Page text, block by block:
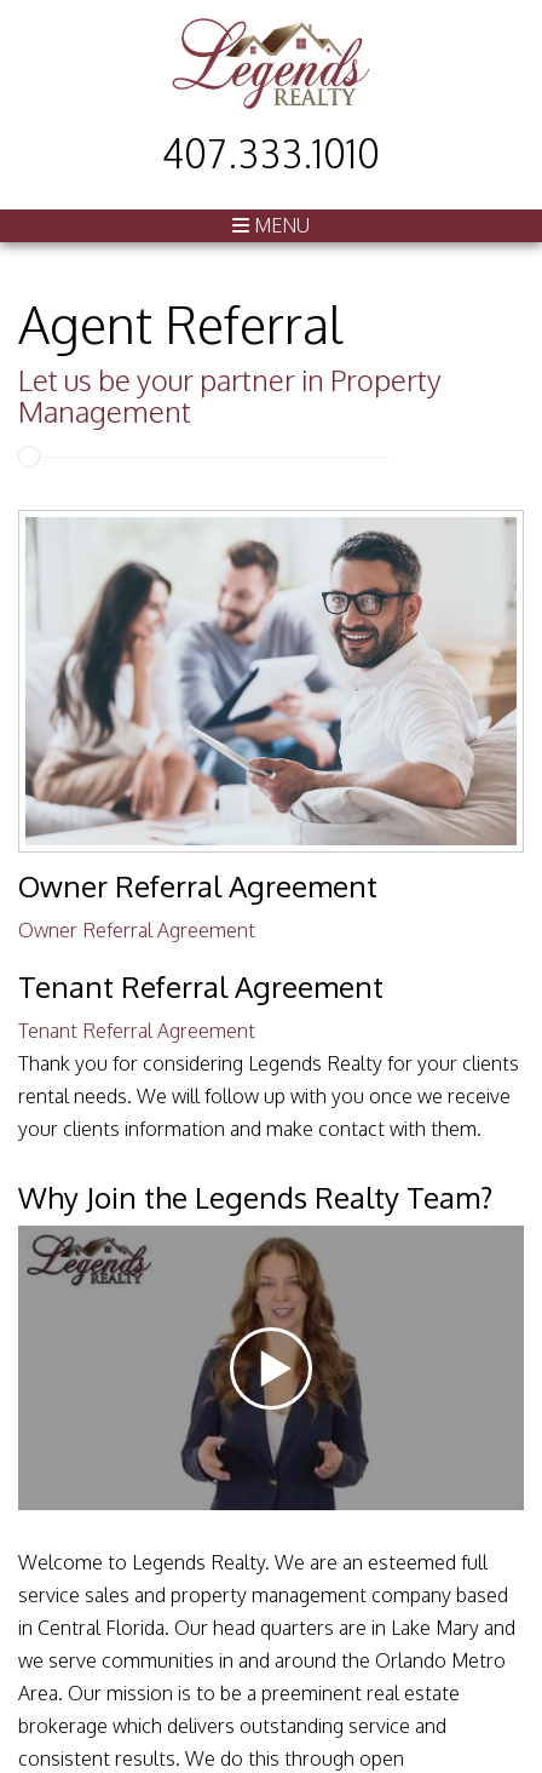
407.333.1010
MENU
Agent Referral
Let us be your partner in Property
Management
Owner Referral Agreement
Owner Referral Agreement
Tenant Referral Agreement
Tenant Referral Agreement
Thank you for considering Legends Realty for your clients
rental needs. We will follow up with you once we receive
your clients information and make contact with them.
Why Join the Legends Realty Team?
Welcome to Legends Realty. We are an esteemed full
service sales and property management company based
in Central Florida. Our head quarters are in Lake Mary and
we serve communities in and around the Orlando Metro
Area. Our mission is to be a preeminent real estate
brokerage which delivers outstanding service and
consistent results. We do this through open